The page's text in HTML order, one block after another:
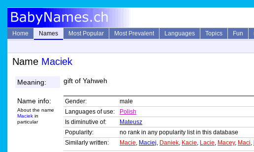
Home Names Most Popular Most Prevalent Languages Topics Fun
Name Maciek
Meaning: gift of Yahweh
Name info:
About the name
Maciek in
particular
Gender:
male
Languages of use:
Polish
Is diminutive of:
Mateusz
Popularity:
no rank in any popularity list in this database
Similarly written:
Macie, Maciej, Daniek, Kacie, Lacie, Macey, Maci,